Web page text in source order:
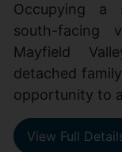
Occupying a
south-facing
Mayfield
detached
opportunity to
View Full